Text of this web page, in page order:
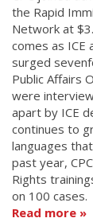
the Rapid
Network at
comes as ICE
surged
Public Affairs
were
apart by ICE
continues to
languages
past year,
Rights
on 100 cases.
Read more